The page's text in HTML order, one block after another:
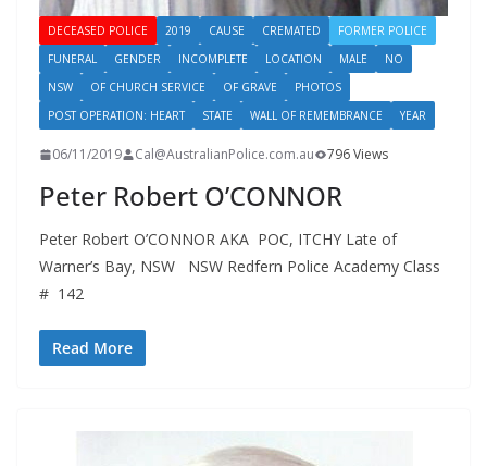
DECEASED POLICE 2019 CAUSE CREMATED
FORMER POLICE
FUNERAL
GENDER INCOMPLETE LOCATION MALE
NO
NSW
OF CHURCH SERVICE OF GRAVE
PHOTOS
POST OPERATION: HEART
STATE WALL OF REMEMBRANCE YEAR
06/11/2019 Cal@AustralianPolice.com.au 796 Views
Peter Robert O’CONNOR
Peter Robert O’CONNOR AKA POC, ITCHY Late of
Warner’s Bay, NSW NSW Redfern Police Academy Class
# 142
Read More